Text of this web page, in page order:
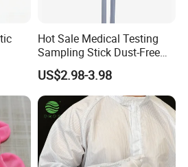
available)
grade
2009 GB12014-2009
Hot Sale Medical Testing
Sampling Stick Dust-Free
Cleaning Swab Stick
US$2.98-3.98